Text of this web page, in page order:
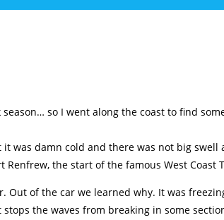
so I went along the coast to find
was damn cold and there was not big
the start of the famous West
Out of the car we learned why. It was
the waves from breaking in some